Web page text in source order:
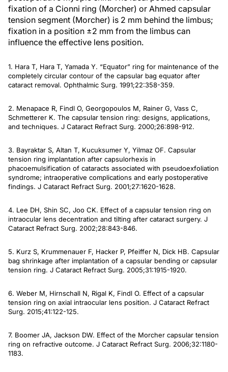
fixation of a Cionni ring (Morcher) or Ahmed capsular
tension segment (Morcher) is 2 mm behind the limbus;
fixation in a position ±2 mm from the limbus can
influence the effective lens position.
1. Hara T, Hara T, Yamada Y. “Equator” ring for maintenance of the
completely circular contour of the capsular bag equator after
cataract removal. Ophthalmic Surg. 1991;22:358-359.
2. Menapace R, Findl O, Georgopoulos M, Rainer G, Vass C,
Schmetterer K. The capsular tension ring: designs, applications,
and techniques. J Cataract Refract Surg. 2000;26:898-912.
3. Bayraktar S, Altan T, Kucuksumer Y, Yilmaz OF. Capsular
tension ring implantation after capsulorhexis in
phacoemulsification of cataracts associated with pseudoexfoliation
syndrome; intraoperative complications and early postoperative
findings. J Cataract Refract Surg. 2001;27:1620-1628.
4. Lee DH, Shin SC, Joo CK. Effect of a capsular tension ring on
intraocular lens decentration and tilting after cataract surgery. J
Cataract Refract Surg. 2002;28:843-846.
5. Kurz S, Krummenauer F, Hacker P, Pfeiffer N, Dick HB. Capsular
bag shrinkage after implantation of a capsular bending or capsular
tension ring. J Cataract Refract Surg. 2005;31:1915-1920.
6. Weber M, Hirnschall N, Rigal K, Findl O. Effect of a capsular
tension ring on axial intraocular lens position. J Cataract Refract
Surg. 2015;41:122-125.
7. Boomer JA, Jackson DW. Effect of the Morcher capsular tension
ring on refractive outcome. J Cataract Refract Surg. 2006;32:1180-
1183.